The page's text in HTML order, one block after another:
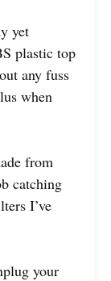
yet
plastic top
any fuss
when
from
catching
I’ve
your